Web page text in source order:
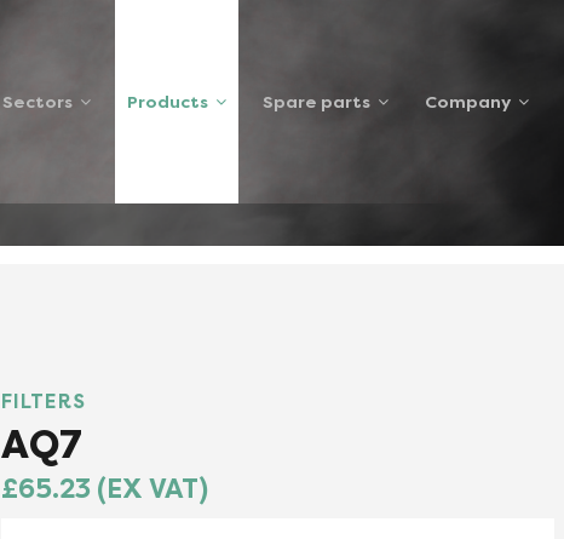
Sectors Products Spare parts Company
FILTERS
AQ7
£65.23 (EX VAT)